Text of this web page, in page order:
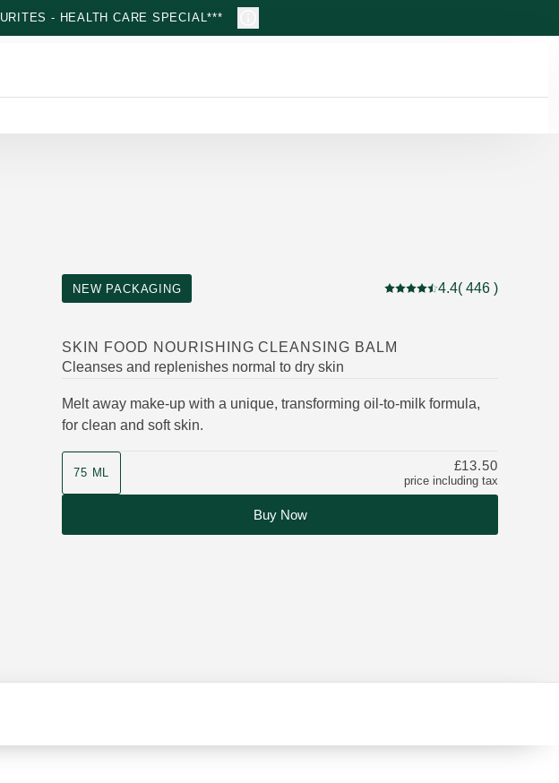
- HEALTH CARE SPECIAL***
NEW PACKAGING
Current rating: 4.4 out of 5
4.4( 446 )
SKIN FOOD NOURISHING CLEANSING BALM
Cleanses and replenishes normal to dry skin
Melt away make-up with a unique, transforming oil-to-milk formula,
for clean and soft skin.
75 ML
price including tax
£13.50
Buy Now